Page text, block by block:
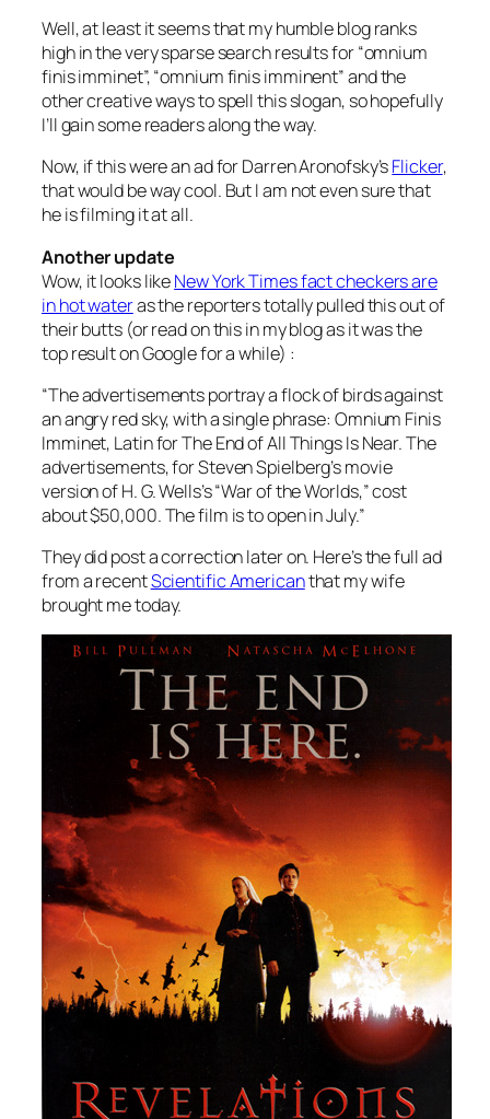
Well, at least it seems that my humble blog ranks
high in the very sparse search results for “omnium
finis imminet”, “omnium finis imminent” and the
other creative ways to spell this slogan, so hopefully
I’ll gain some readers along the way.
Now, if this were an ad for Darren Aronofsky’sFlicker,
that would be way cool. But I am not even sure that
he is filming it at all.
Another update
Wow, it looks likeNew York Times fact checkers are
in hot wateras the reporters totally pulled this out of
their butts (or read on this in my blog as it was the
top result on Google for a while) :
“The advertisements portray a flock of birds against
an angry red sky, with a single phrase: Omnium Finis
Imminet, Latin for The End of All Things Is Near. The
advertisements, for Steven Spielberg’s movie
version of H. G. Wells’s “War of the Worlds,” cost
about $50,000. The film is to open in July.”
They did post a correction later on. Here’s the full ad
from a recentScientific Americanthat my wife
brought me today.